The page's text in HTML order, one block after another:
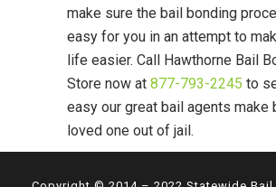
make sure the bail bonding
easy for you in an attempt to
life easier. Call Hawthorne Bail
Store now at 877-793-2245 to
easy our great bail agents make
loved one out of jail.